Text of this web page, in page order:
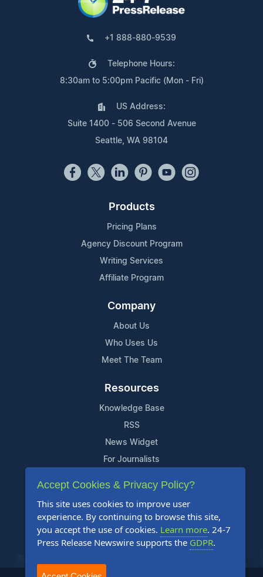
+1 888-880-9539
Telephone Hours:
8:30am to 5:00pm Pacific (Mon - Fri)
US Address:
Suite 1400 - 506 Second Avenue
Seattle, WA 98104
Products
Pricing Plans
Agency Discount Program
Writing Services
Affiliate Program
Company
About Us
Who Uses Us
Meet The Team
Resources
Knowledge Base
RSS
News Widget
For Journalists
Support
Contact Us
Content Guidelines
FAQs
Accept Cookies & Privacy Policy?
This site uses cookies to improve user
experience. By continuing to browse this site,
you accept the use of cookies. Learn more. 24-7
Press Release Newswire supports the GDPR.